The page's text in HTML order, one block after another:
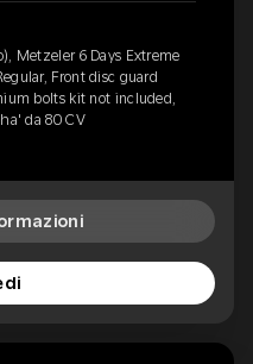
Metzeler 6 Days Extreme
Front disc guard
bolts kit not included,
da 80 CV